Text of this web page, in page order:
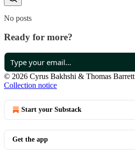
No posts
Ready for more?
© 2026 Cyrus Bakhshi & Thomas Barrett
Collection notice
Start your Substack
Get the app